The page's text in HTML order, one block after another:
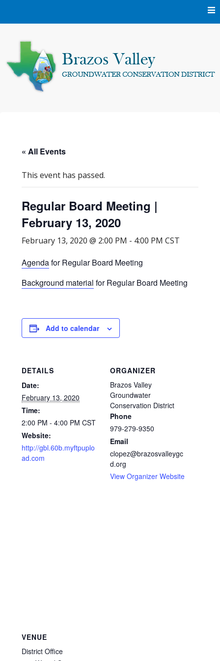
Conservation District
« All Events
This event has passed.
Regular Board Meeting |
February 13, 2020
February 13, 2020 @ 2:00 PM - 4:00 PM CST
Agendafor Regular Board Meeting
Background material for Regular Board Meeting
Add to calendar
DETAILS
Date:
February 13, 2020
Time:
2:00 PM - 4:00 PM CST
Website:
http://gbl.60b.myftpuplo
ad.com
ORGANIZER
Brazos Valley
Groundwater
Conservation District
Phone
979-279-9350
Email
clopez@brazosvalleygc
d.org
View Organizer Website
VENUE
District Office